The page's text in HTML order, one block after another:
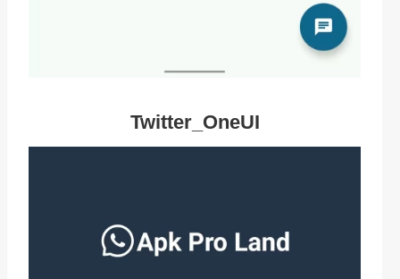
Twitter_OneUI